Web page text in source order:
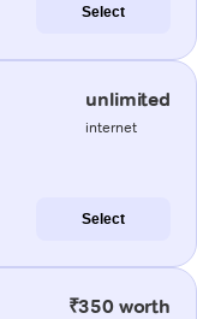
Select
unlimited
internet
Select
₹350 worth